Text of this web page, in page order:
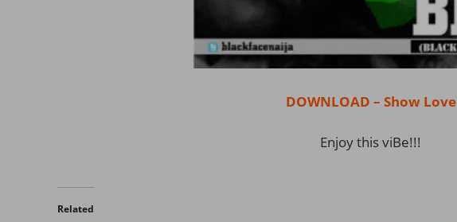
DOWNLOAD – Show Love
Enjoy this viBe!!!
Related